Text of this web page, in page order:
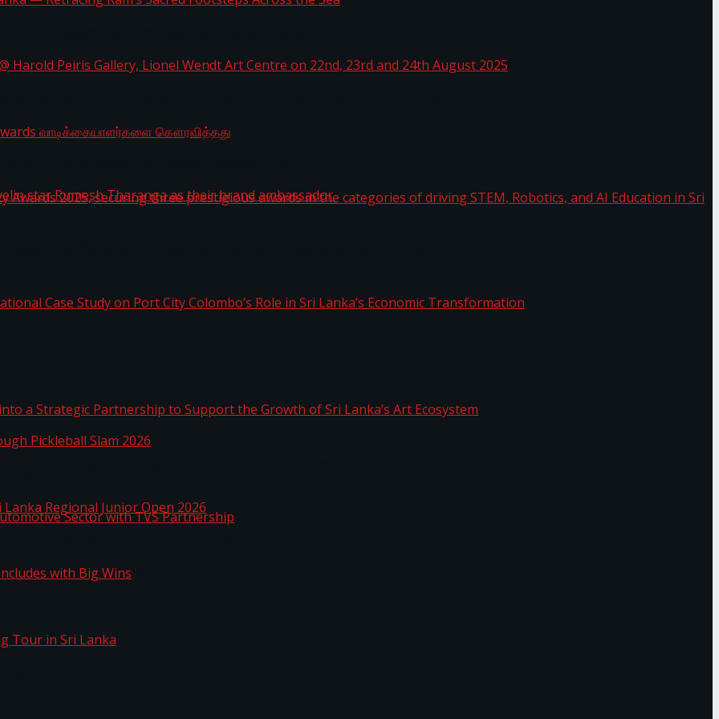
Case Study on Port City Colombo’s Role in Sri Lanka’s Economic Transformation
Sector with TVS Partnership
@ Harold Peiris Gallery, Lionel Wendt Art Centre on 22nd, 23rd and 24th August 2025
Tour in Sri Lanka